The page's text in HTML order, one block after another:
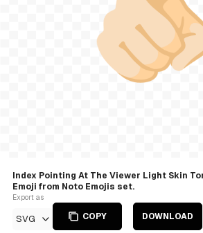
Index Pointing At The Viewer Light Skin
Emoji from Noto Emojis set.
Export as
SVG COPY DOWNLOAD